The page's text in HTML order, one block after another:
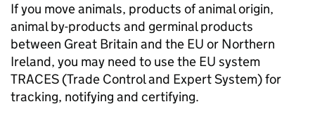
If you move animals, products of animal origin,
animal by-products and germinal products
between Great Britain and the EU or Northern
Ireland, you may need to use the EU system
TRACES (Trade Control and Expert System) for
tracking, notifying and certifying.